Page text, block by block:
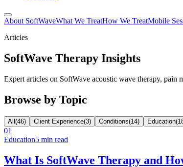
About SoftWaveWhat We TreatHow We TreatMobile
Articles
SoftWave Therapy Insights
Expert articles on SoftWave acoustic wave therapy,
Browse by Topic
All(46) Client Experience(3) Conditions(14) Education(
01
Education5 min read
What Is SoftWave Therapy and